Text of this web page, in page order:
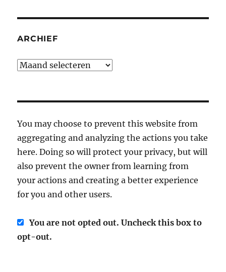
ARCHIEF
Archief
You may choose to prevent this website from
aggregating and analyzing the actions you take
here. Doing so will protect your privacy, but will
also prevent the owner from learning from
your actions and creating a better experience
for you and other users.
You are not opted out. Uncheck this box to
opt-out.